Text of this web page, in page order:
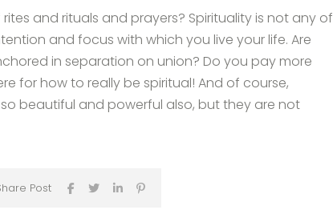
and rituals and prayers? Spirituality is not any of
and focus with which you live your life. Are
in separation on union? Do you pay more
for how to really be spiritual! And of course,
beautiful and powerful also, but they are not
Post